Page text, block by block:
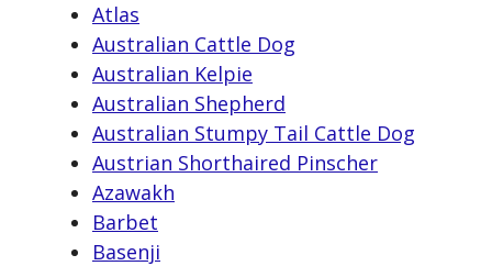
Atlas
Australian Cattle Dog
Australian Kelpie
Australian Shepherd
Australian Stumpy Tail Cattle Dog
Austrian Shorthaired Pinscher
Azawakh
Barbet
Basenji